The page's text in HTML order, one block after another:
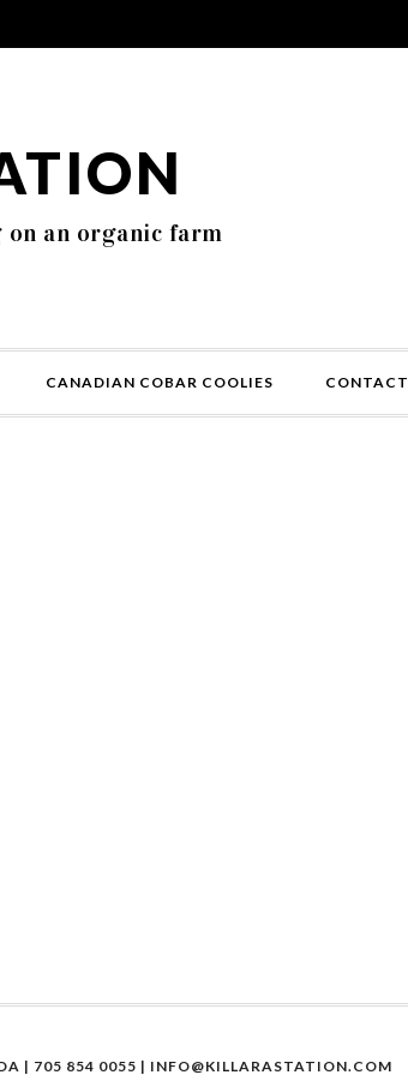
an organic farm
CANADIAN COBAR COOLIES CONTACT
| 705 854 0055 | INFO@KILLARASTATION.COM